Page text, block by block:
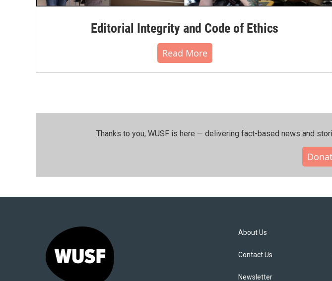
Editorial Integrity and Code of Ethics
Read More
Thanks to you, WUSF is here — delivering fact-based news and
About Us
Contact Us
Newsletter